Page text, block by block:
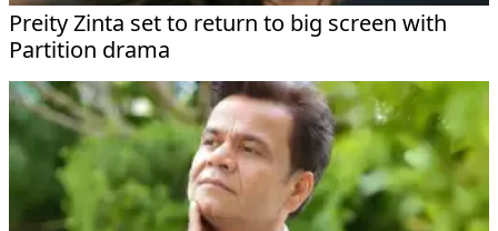
Preity Zinta set to return to big screen with
Partition drama